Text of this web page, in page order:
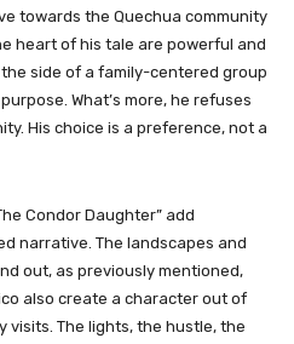
towards the Quechua community
heart of his tale are powerful and
side of a family-centered group
What’s more, he refuses
His choice is a preference, not a
Condor Daughter”add
narrative. The landscapes and
out, as previously mentioned,
also create a character out of
The lights, the hustle, the